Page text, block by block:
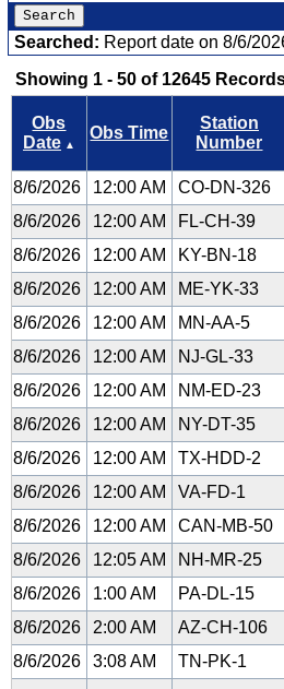
Searched: Report date on 8/6/
Showing 1 - 50 of 12645
Obs
Date ▲
Obs Time
Station
Number
8/6/2026 12:00 AM
CO-DN-326
8/6/2026
12:00 AM
FL-CH-39
8/6/2026
12:00 AM
KY-BN-18
8/6/2026
12:00 AM
ME-YK-33
8/6/2026
12:00 AM
MN-AA-5
8/6/2026
12:00 AM
NJ-GL-33
8/6/2026
12:00 AM
NM-ED-23
8/6/2026
12:00 AM
NY-DT-35
8/6/2026
12:00 AM
TX-HDD-2
8/6/2026
12:00 AM
VA-FD-1
8/6/2026
12:00 AM
CAN-MB-50
8/6/2026
12:05 AM
NH-MR-25
8/6/2026
1:00 AM
PA-DL-15
8/6/2026
2:00 AM
AZ-CH-106
8/6/2026
3:08 AM TN-PK-1